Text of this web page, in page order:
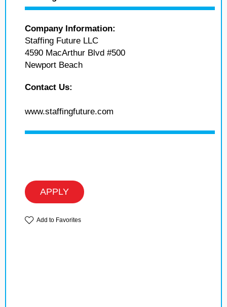
Company Information:
Staffing Future LLC
4590 MacArthur Blvd #500
Newport Beach
Contact Us:
www.staffingfuture.com
APPLY
Add to Favorites